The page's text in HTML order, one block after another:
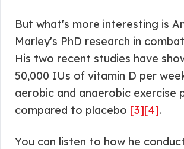
But what's more interesting is
Marley's PhD research in
His two recent studies have
50,000 IUs of vitamin D per
aerobic and anaerobic exercise
compared to placebo [3][4].
You can listen to how he